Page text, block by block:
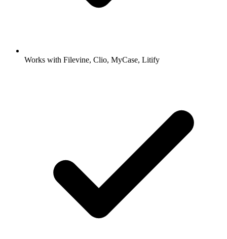
Works with Filevine, Clio, MyCase, Litify